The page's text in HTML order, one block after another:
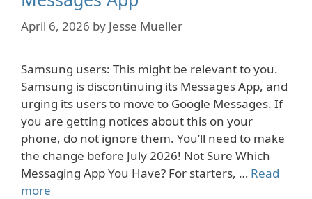
April 6, 2026 by Jesse Mueller
Samsung users: This might be relevant to you.
Samsung is discontinuing its Messages App, and
urging its users to move to Google Messages. If
you are getting notices about this on your
phone, do not ignore them. You’ll need to make
the change before July 2026! Not Sure Which
Messaging App You Have? For starters, … Read
more